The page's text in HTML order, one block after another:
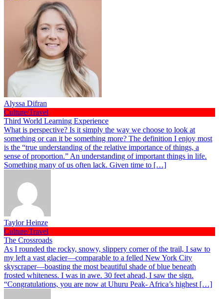
Alyssa Difran
Culture/Travel
Third World Learning Experience
What is perspective? Is it simply the way we choose to look at
something or can it be something more? The definition I enjoy most
is the “true understanding of the relative importance of things, a
sense of proportion.” An understanding of important things in life.
Something many of us often lack. Given time to […]
Taylor Heinze
Culture/Travel
The Crossroads
As I rounded the rocky, snowy, slippery corner of the trail, I saw to
my left a vast glacier—comparable to a felled New York City
skyscraper—boasting the most beautiful shade of blue beneath
frosted whiteness. I was in awe. 30 feet ahead, I saw the sign.
“Congratulations, you are now at Uhuru Peak- Africa’s highest […]